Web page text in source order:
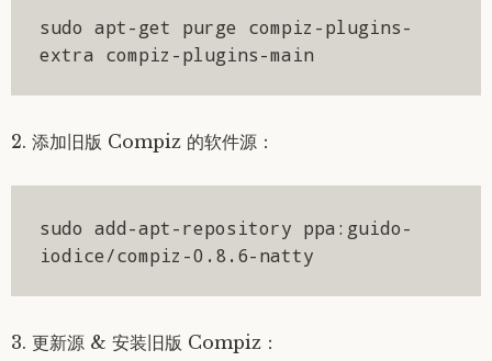
sudo apt-get purge compiz-plugins-
extra compiz-plugins-main
2. 添加旧版 Compiz 的软件源：
sudo add-apt-repository ppa:guido-
iodice/compiz-0.8.6-natty
3. 更新源 & 安装旧版 Compiz：